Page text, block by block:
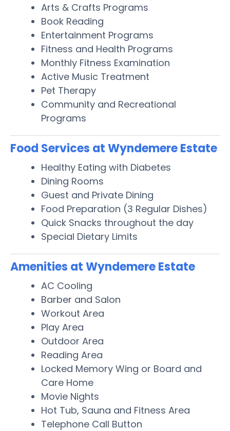
Arts & Crafts Programs
Book Reading
Entertainment Programs
Fitness and Health Programs
Monthly Fitness Examination
Active Music Treatment
Pet Therapy
Community and Recreational
Programs
Food Services at Wyndemere Estate
Healthy Eating with Diabetes
Dining Rooms
Guest and Private Dining
Food Preparation (3 Regular Dishes)
Quick Snacks throughout the day
Special Dietary Limits
Amenities at Wyndemere Estate
AC Cooling
Barber and Salon
Workout Area
Play Area
Outdoor Area
Reading Area
Locked Memory Wing or Board and
Care Home
Movie Nights
Hot Tub, Sauna and Fitness Area
Telephone Call Button